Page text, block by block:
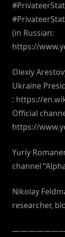
(in Russian:
https://
Olexiy
Ukraine
: https://
Official
https://
Yuriy
channel
Nikolay
researcher,